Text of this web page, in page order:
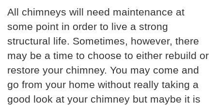
All chimneys will need maintenance at
some point in order to live a strong
structural life. Sometimes, however, there
may be a time to choose to either rebuild or
restore your chimney. You may come and
go from your home without really taking a
good look at your chimney but maybe it is